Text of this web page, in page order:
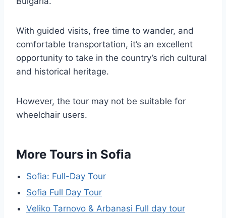
With guided visits, free time to wander, and
comfortable transportation, it’s an excellent
opportunity to take in the country’s rich cultural
and historical heritage.
However, the tour may not be suitable for
wheelchair users.
More Tours in Sofia
Sofia: Full-Day Tour
Sofia Full Day Tour
Veliko Tarnovo & Arbanasi Full day tour